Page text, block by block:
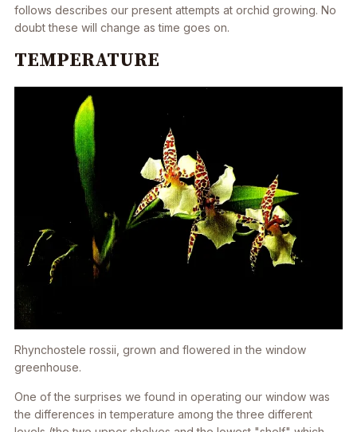
follows describes our present attempts at orchid growing. No
doubt these will change as time goes on.
TEMPERATURE
Rhynchostele rossii, grown and flowered in the window
greenhouse.
One of the surprises we found in operating our window was
the differences in temperature among the three different